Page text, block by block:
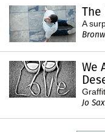
The
A
We
Jo